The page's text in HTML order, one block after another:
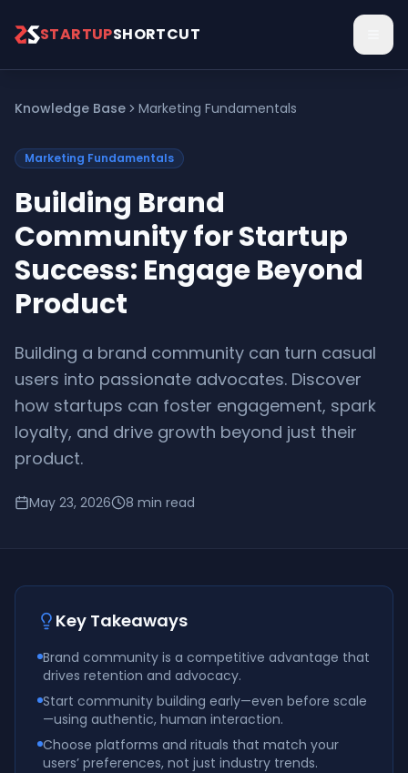
STARTUPSHORTCUT
Knowledge Base Marketing Fundamentals
Marketing Fundamentals
Building Brand
Community for Startup
Success: Engage Beyond
Product
Building a brand community can turn casual
users into passionate advocates. Discover
how startups can foster engagement, spark
loyalty, and drive growth beyond just their
product.
May 23, 2026 8 min read
Key Takeaways
Brand community is a competitive advantage that
drives retention and advocacy.
Start community building early—even before scale
—using authentic, human interaction.
Choose platforms and rituals that match your
users’ preferences, not just industry trends.